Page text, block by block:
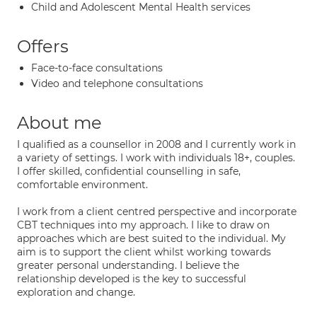
Child and Adolescent Mental Health services
Offers
Face-to-face consultations
Video and telephone consultations
About me
I qualified as a counsellor in 2008 and I currently work in
a variety of settings. I work with individuals 18+, couples.
I offer skilled, confidential counselling in safe,
comfortable environment.
I work from a client centred perspective and incorporate
CBT techniques into my approach. I like to draw on
approaches which are best suited to the individual. My
aim is to support the client whilst working towards
greater personal understanding. I believe the
relationship developed is the key to successful
exploration and change.